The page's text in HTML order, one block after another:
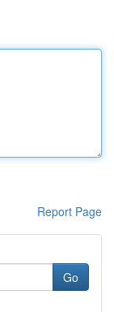
Report Page
Go